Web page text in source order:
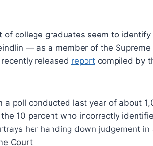
of college graduates seem to
— as a member of the Supreme
released report compiled by
a poll conducted last year of about
10 percent who incorrectly
her handing down judgement in
Court